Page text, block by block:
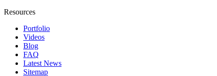
Resources
Portfolio
Videos
Blog
FAQ
Latest News
Sitemap